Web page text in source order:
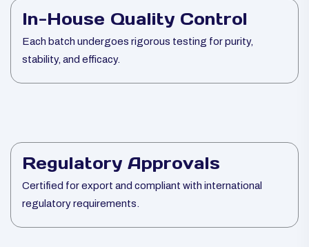
In-House Quality Control
Each batch undergoes rigorous testing for purity,
stability, and efficacy.
Regulatory Approvals
Certified for export and compliant with international
regulatory requirements.